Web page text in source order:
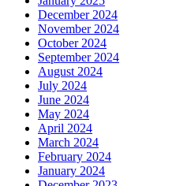
December 2024
November 2024
October 2024
September 2024
August 2024
July 2024
June 2024
May 2024
April 2024
March 2024
February 2024
January 2024